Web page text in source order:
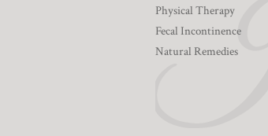
Physical Therapy
Fecal Incontinence
Natural Remedies